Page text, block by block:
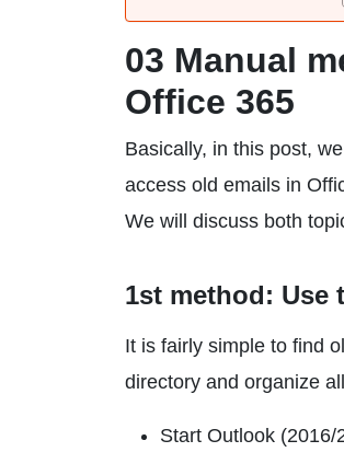
03 Manual
Office 365
Basically, in this post,
access old emails in
We will discuss both
1st method: Use
It is fairly simple to find
directory and organize
Start Outlook (2016/